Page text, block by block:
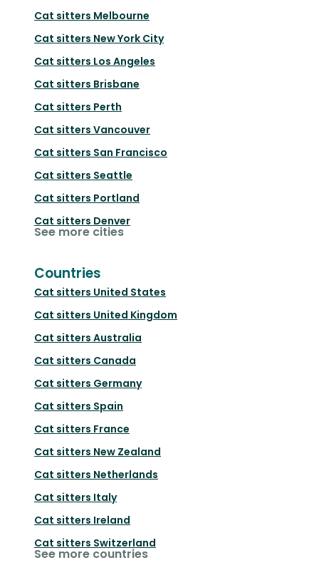
Cat sitters Melbourne
Cat sitters New York City
Cat sitters Los Angeles
Cat sitters Brisbane
Cat sitters Perth
Cat sitters Vancouver
Cat sitters San Francisco
Cat sitters Seattle
Cat sitters Portland
Cat sitters Denver
See more cities
Countries
Cat sitters United States
Cat sitters United Kingdom
Cat sitters Australia
Cat sitters Canada
Cat sitters Germany
Cat sitters Spain
Cat sitters France
Cat sitters New Zealand
Cat sitters Netherlands
Cat sitters Italy
Cat sitters Ireland
Cat sitters Switzerland
See more countries